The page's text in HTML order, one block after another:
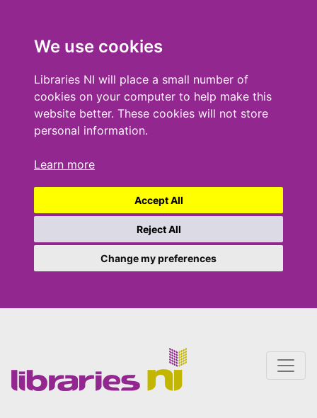
We use cookies
Libraries NI will place a small number of
cookies on your computer to help make this
website better. These cookies will not store
personal information.
Learn more
Accept All
Reject All
Change my preferences